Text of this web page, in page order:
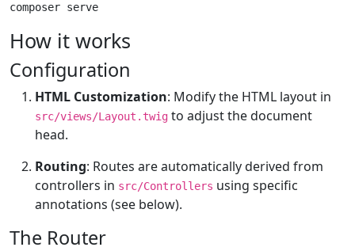
composer serve
How it works
Configuration
HTML Customization: Modify the HTML layout in
src/views/Layout.twig to adjust the document
head.
Routing: Routes are automatically derived from
controllers in src/Controllers using specific
annotations (see below).
The Router